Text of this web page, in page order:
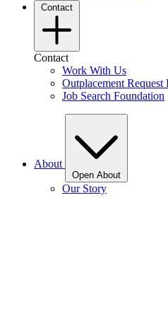
Contact
Contact
Work With Us
Outplacement Request
Job Search Foundation
About
Open About
Our Story